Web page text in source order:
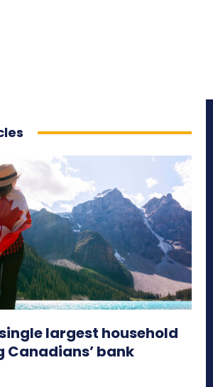
largest household
bank